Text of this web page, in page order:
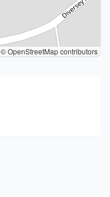
© OpenStreetMap contributors